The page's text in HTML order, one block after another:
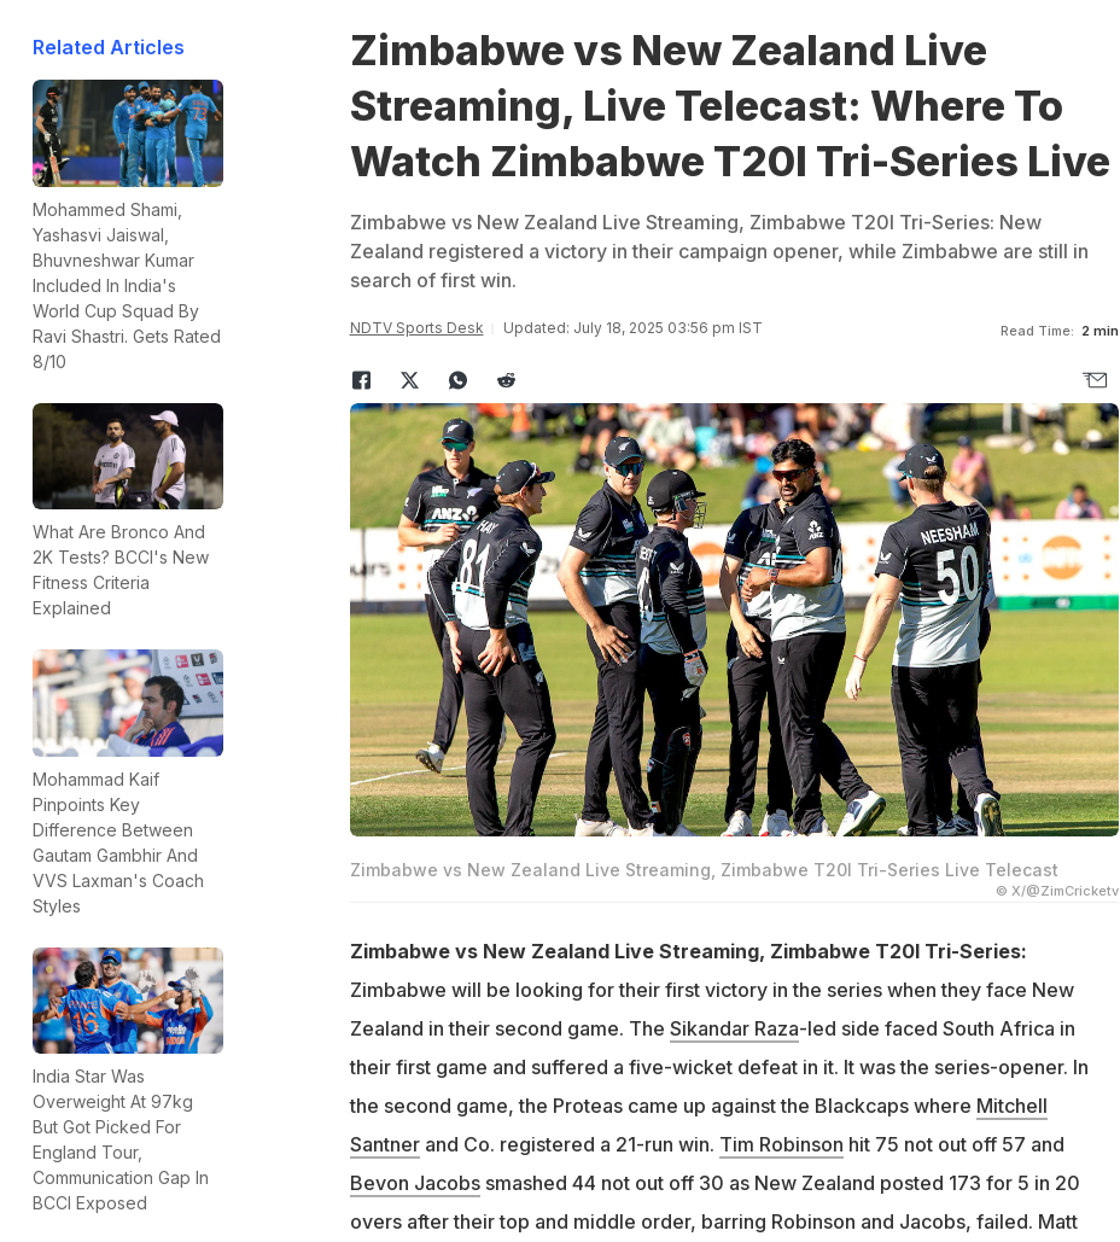
Related Articles
Mohammed Shami,
Yashasvi Jaiswal,
Bhuvneshwar Kumar
Included In India's
World Cup Squad By
Ravi Shastri. Gets Rated
8/10
What Are Bronco And
2K Tests? BCCI's New
Fitness Criteria
Explained
Mohammad Kaif
Pinpoints Key
Difference Between
Gautam Gambhir And
VVS Laxman's Coach
Styles
India Star Was
Overweight At 97kg
But Got Picked For
England Tour,
Communication Gap In
BCCI Exposed
Zimbabwe vs New Zealand Live
Streaming, Live Telecast: Where To
Watch Zimbabwe T20I Tri-Series Live
Zimbabwe vs New Zealand Live Streaming, Zimbabwe T20I Tri-Series: New
Zealand registered a victory in their campaign opener, while Zimbabwe are still in
search of first win.
NDTV Sports Desk Updated: July 18, 2025 03:56 pm IST Read Time: 2 min
Zimbabwe vs New Zealand Live Streaming, Zimbabwe T20I Tri-Series Live Telecast
© X/@ZimCricketv
Zimbabwe vs New Zealand Live Streaming, Zimbabwe T20I Tri-Series:
Zimbabwe will be looking for their first victory in the series when they face New
Zealand in their second game. The Sikandar Raza-led side faced South Africa in
their first game and suffered a five-wicket defeat in it. It was the series-opener. In
the second game, the Proteas came up against the Blackcaps where Mitchell
Santnerand Co. registered a 21-run win. Tim Robinson hit 75 not out off 57 and
Bevon Jacobssmashed 44 not out off 30 as New Zealand posted 173 for 5 in 20
overs after their top and middle order, barring Robinson and Jacobs, failed. Matt